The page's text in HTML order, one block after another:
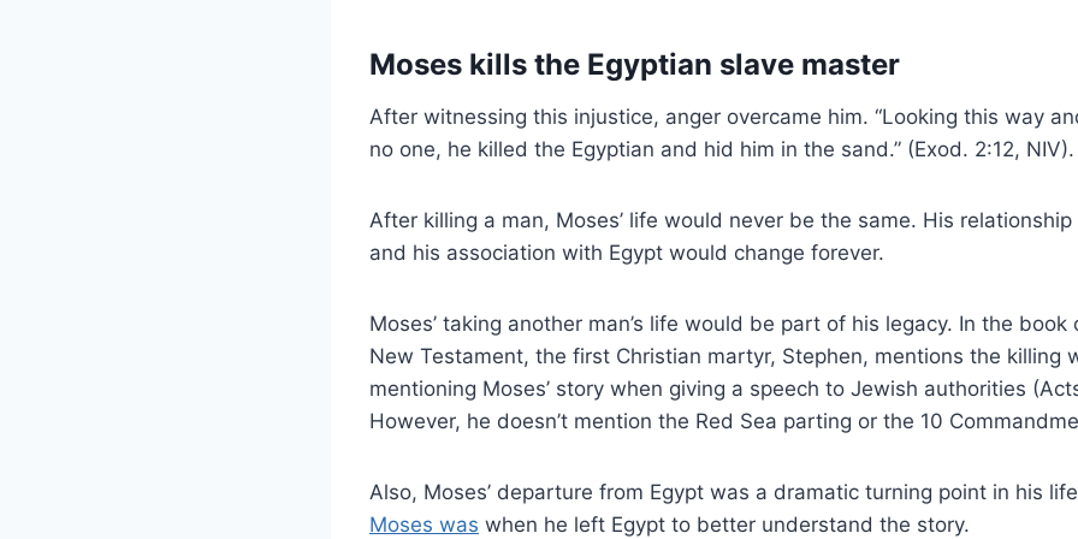
Moses kills the Egyptian slave master
After witnessing this injustice, anger overcame him. “Looking this way
no one, he killed the Egyptian and hid him in the sand.” (Exod. 2:12, NIV).
After killing a man, Moses’ life would never be the same. His
and his association with Egypt would change forever.
Moses’ taking another man’s life would be part of his legacy. In the
New Testament, the first Christian martyr, Stephen, mentions the killing
mentioning Moses’ story when giving a speech to Jewish authorities
However, he doesn’t mention the Red Sea parting or the 10
Also, Moses’ departure from Egypt was a dramatic turning point in his
Moses was when he left Egypt to better understand the story.